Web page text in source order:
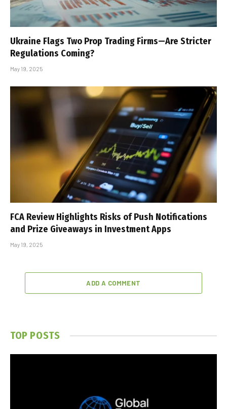
Ukraine Flags Two Prop Trading Firms—Are Stricter
Regulations Coming?
May 19, 2025
FCA Review Highlights Risks of Push Notifications
and Prize Giveaways in Investment Apps
May 19, 2025
ADD A COMMENT
TOP POSTS